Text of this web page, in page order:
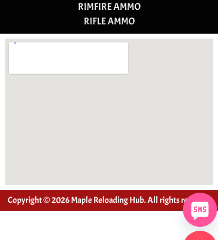
RIMFIRE AMMO
RIFLE AMMO
Copyright © 2026 Maple Reloading Hub. All rights reserved